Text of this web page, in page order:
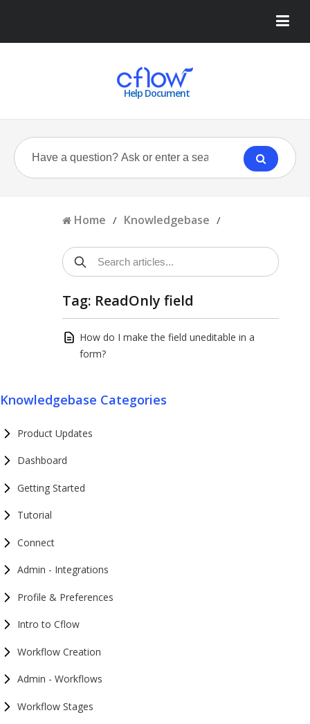
Help Document
Home / Knowledgebase /
Tag: ReadOnly field
How do I make the field uneditable in a
form?
Knowledgebase Categories
Product Updates
Dashboard
Getting Started
Tutorial
Connect
Admin - Integrations
Profile & Preferences
Intro to Cflow
Workflow Creation
Admin - Workflows
Workflow Stages